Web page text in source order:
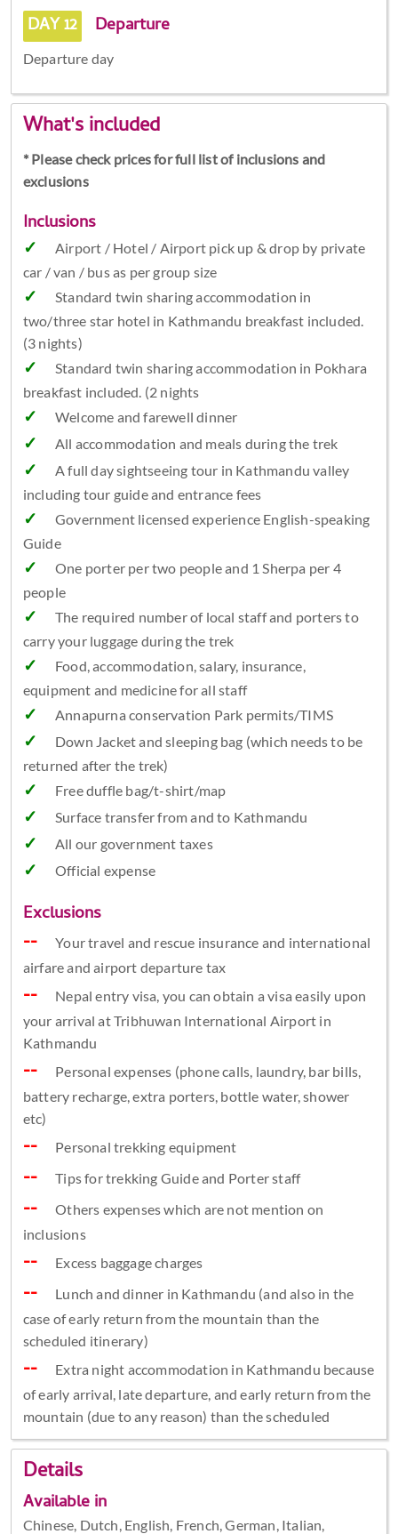
DAY 12 Departure
Departure day
What's included
* Please check prices for full list of inclusions and
exclusions
Inclusions
Airport / Hotel / Airport pick up & drop by private
car / van / bus as per group size
Standard twin sharing accommodation in
two/three star hotel in Kathmandu breakfast included.
(3 nights)
Standard twin sharing accommodation in Pokhara
breakfast included. (2 nights
Welcome and farewell dinner
All accommodation and meals during the trek
A full day sightseeing tour in Kathmandu valley
including tour guide and entrance fees
Government licensed experience English-speaking
Guide
One porter per two people and 1 Sherpa per 4
people
The required number of local staff and porters to
carry your luggage during the trek
Food, accommodation, salary, insurance,
equipment and medicine for all staff
Annapurna conservation Park permits/TIMS
Down Jacket and sleeping bag (which needs to be
returned after the trek)
Free duffle bag/t-shirt/map
Surface transfer from and to Kathmandu
All our government taxes
Official expense
Exclusions
Your travel and rescue insurance and international
airfare and airport departure tax
Nepal entry visa, you can obtain a visa easily upon
your arrival at Tribhuwan International Airport in
Kathmandu
Personal expenses (phone calls, laundry, bar bills,
battery recharge, extra porters, bottle water, shower
etc)
Personal trekking equipment
Tips for trekking Guide and Porter staff
Others expenses which are not mention on
inclusions
Excess baggage charges
Lunch and dinner in Kathmandu (and also in the
case of early return from the mountain than the
scheduled itinerary)
Extra night accommodation in Kathmandu because
of early arrival, late departure, and early return from the
mountain (due to any reason) than the scheduled
Details
Available in
Chinese, Dutch, English, French, German, Italian,